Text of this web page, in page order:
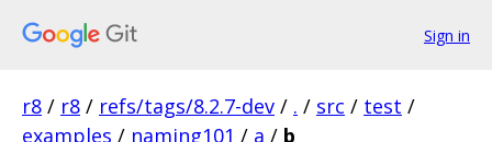
Sign in
r8 / r8 / refs/tags/8.2.7-dev / . / src / test /
examples / naming101 / a / b